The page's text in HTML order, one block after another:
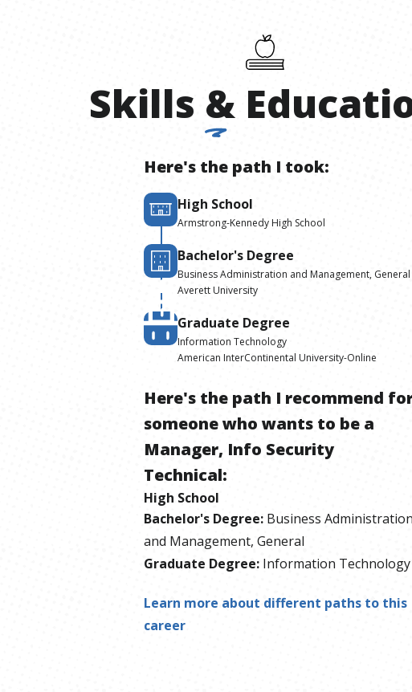
Skills &
Here's the path I took:
High School
Armstrong-Kennedy High School
Bachelor's Degree
Business Administration and Management, General
Averett University
Graduate Degree
Information Technology
American InterContinental University-Online
Here's the path I recommend
someone who wants to be a
Manager, Info Security
Technical:
High School
Bachelor's Degree: Business Administration
and Management, General
Graduate Degree: Information Technology
Learn more about different paths to this
career